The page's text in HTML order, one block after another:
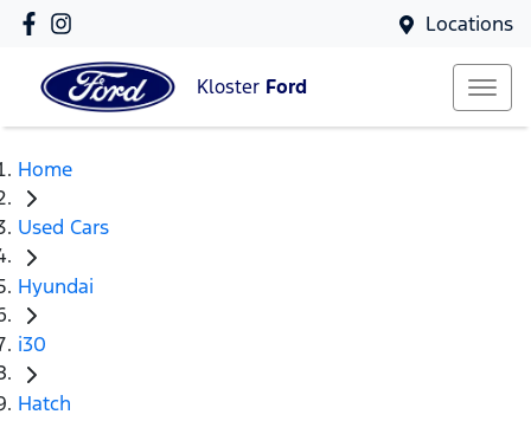
Locations
Kloster Ford
Home
Used Cars
Hyundai
i30
Hatch